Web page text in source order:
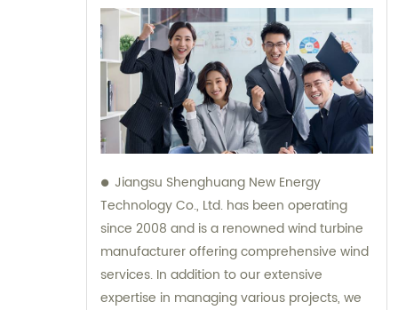
Jiangsu Shenghuang New Energy
Technology Co., Ltd. has been operating
since 2008 and is a renowned wind turbine
manufacturer offering comprehensive wind
services. In addition to our extensive
expertise in managing various projects, we